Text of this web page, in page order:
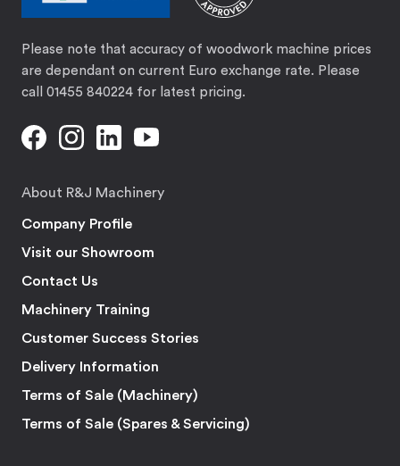
Please note that accuracy of woodwork machine prices
are dependant on current Euro exchange rate. Please
call 01455 840224 for latest pricing.
About R&J Machinery
Company Profile
Visit our Showroom
Contact Us
Machinery Training
Customer Success Stories
Delivery Information
Terms of Sale (Machinery)
Terms of Sale (Spares & Servicing)